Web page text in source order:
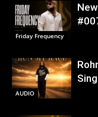
Friday Frequency
AUDIO